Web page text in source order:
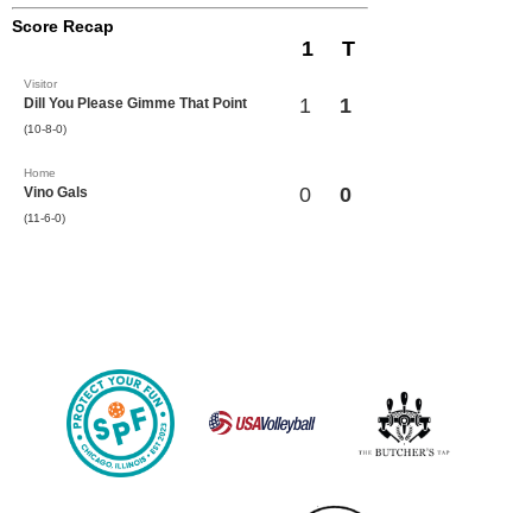
Score Recap
1 T
Visitor
Dill You Please Gimme That Point
(10-8-0)
1 1
Home
Vino Gals
(11-6-0)
0 0